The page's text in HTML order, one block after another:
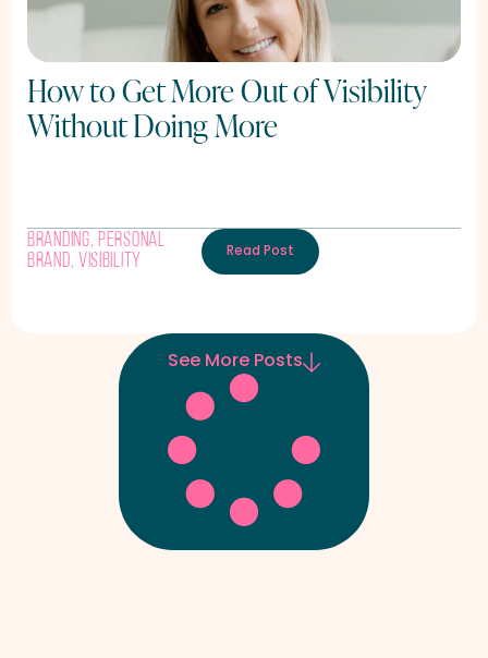
How to Get More Out of Visibility
Without Doing More
Branding, Personal
Brand, Visibility Read Post
See More Posts